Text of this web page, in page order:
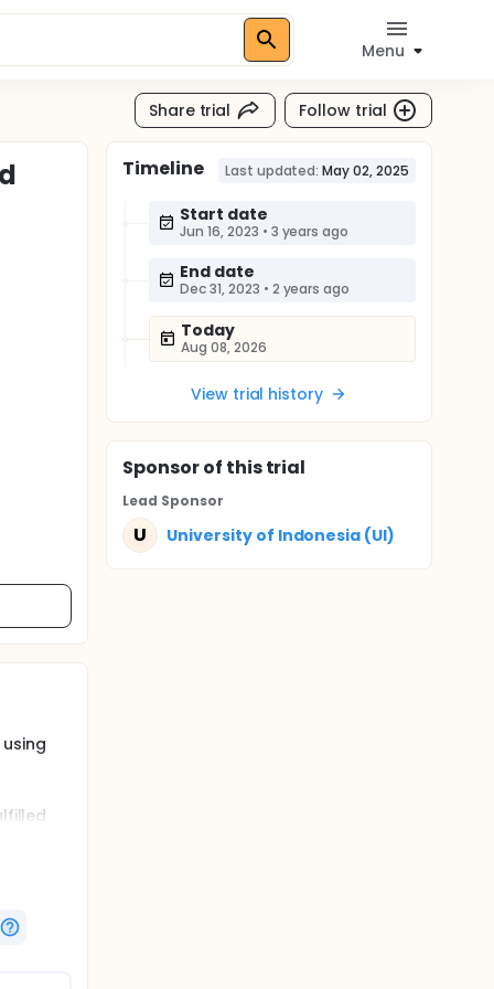
Menu
Share trial Follow trial
Timeline Last updated: May 02, 2025
Start date
Jun 16, 2023 • 3 years ago
End date
Dec 31, 2023 • 2 years ago
Today
Aug 08, 2026
View trial history
Sponsorof this trial
Lead Sponsor
U University of Indonesia (UI)